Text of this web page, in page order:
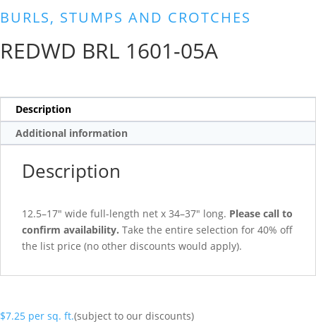
BURLS, STUMPS AND CROTCHES
REDWD BRL 1601-05A
Description
Additional information
Description
12.5–17″ wide full-length net x 34–37″ long. Please call to
confirm availability. Take the entire selection for 40% off
the list price (no other discounts would apply).
$7.25 per sq. ft.(subject to our discounts)